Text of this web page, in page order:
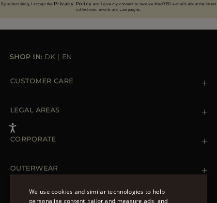
By subscribing, I accept the Privacy Policy and I give my consent to receive MooRER e-mails about the latest
collections, events and campaigns.
SHOP IN: DK | EN
CUSTOMER CARE
Orders & Payments
Shipments
Returns & Refunds
LEGAL AREAS
Private Policy
Cookie Policy
Accessibility Statement
CORPORATE
OUTERWEAR
Spring Coats for Women
Men's Spring Coats
We use cookies and similar technologies to help
personalise content, tailor and measure ads, and